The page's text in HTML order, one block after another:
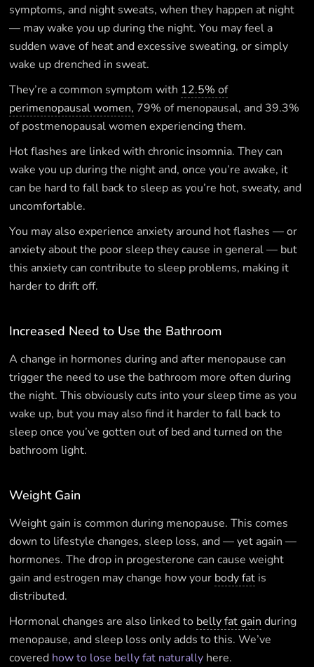
symptoms, and night sweats, when they happen at night
— may wake you up during the night. You may feel a
sudden wave of heat and excessive sweating, or simply
wake up drenched in sweat.
They’re a common symptom with 12.5% of
perimenopausal women, 79% of menopausal, and 39.3%
of postmenopausal women experiencing them.
Hot flashes are linked with chronic insomnia. They can
wake you up during the night and, once you’re awake, it
can be hard to fall back to sleep as you’re hot, sweaty, and
uncomfortable.
You may also experience anxiety around hot flashes — or
anxiety about the poor sleep they cause in general — but
this anxiety can contribute to sleep problems, making it
harder to drift off.
Increased Need to Use the Bathroom
A change in hormones during and after menopause can
trigger the need to use the bathroom more often during
the night. This obviously cuts into your sleep time as you
wake up, but you may also find it harder to fall back to
sleep once you’ve gotten out of bed and turned on the
bathroom light.
Weight Gain
Weight gain is common during menopause. This comes
down to lifestyle changes, sleep loss, and — yet again —
hormones. The drop in progesterone can cause weight
gain and estrogen may change how your body fat is
distributed.
Hormonal changes are also linked to belly fat gain during
menopause, and sleep loss only adds to this. We’ve
covered how to lose belly fat naturally here.